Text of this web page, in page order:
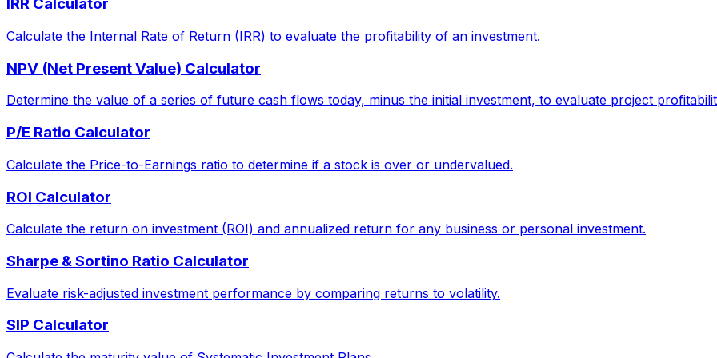
IRR Calculator
Calculate the Internal Rate of Return (IRR) to evaluate the profitability of an investment.
NPV (Net Present Value) Calculator
Determine the value of a series of future cash flows today, minus the initial investment, to evaluate project
P/E Ratio Calculator
Calculate the Price-to-Earnings ratio to determine if a stock is over or undervalued.
ROI Calculator
Calculate the return on investment (ROI) and annualized return for any business or personal investment.
Sharpe & Sortino Ratio Calculator
Evaluate risk-adjusted investment performance by comparing returns to volatility.
SIP Calculator